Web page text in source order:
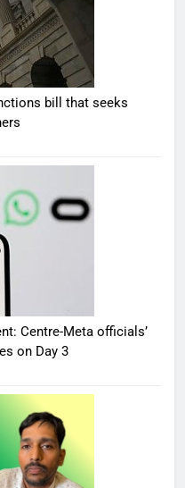
bill that seeks
Centre-Meta officials’
on Day 3